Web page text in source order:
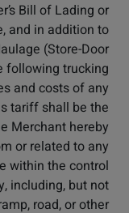
Bill of Lading or
and in addition to
(Store-Door
following trucking
and costs of any
tariff shall be the
Merchant hereby
or related to any
within the control
including, but not
road, or other